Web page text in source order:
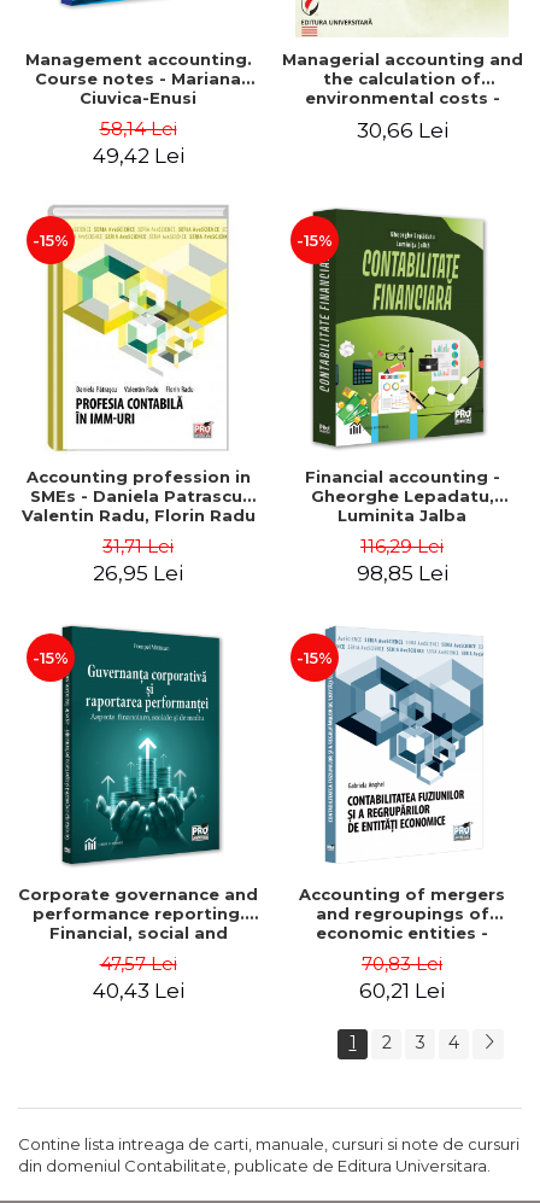
Management accounting.
Course notes - Mariana
Ciuvica-Enusi
58,14 Lei
49,42 Lei
Managerial accounting and
the calculation of
environmental costs -
Mihaela Leasa-Lixandru
30,66 Lei
-15%
Accounting profession in
SMEs - Daniela Patrascu,
Valentin Radu, Florin Radu
31,71 Lei
26,95 Lei
-15%
Financial accounting -
Gheorghe Lepadatu,
Luminita Jalba
116,29 Lei
98,85 Lei
-15%
Corporate governance and
performance reporting.
Financial, social and
environmental aspects -
Mititean Pompei
47,57 Lei
40,43 Lei
-15%
Accounting of mergers
and regroupings of
economic entities -
Gabriela Anghel
70,83 Lei
60,21 Lei
1 2 3 4
Contine lista intreaga de carti, manuale, cursuri si note de cursuri
din domeniul Contabilitate, publicate de Editura Universitara.